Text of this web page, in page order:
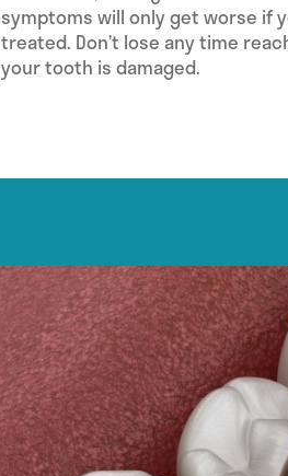
symptoms will only get worse if
treated. Don’t lose any time
your tooth is damaged.